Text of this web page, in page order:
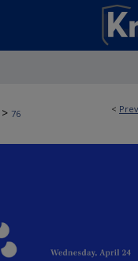
<
> 76